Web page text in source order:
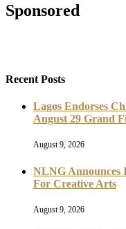
Sponsored
Recent Posts
Lagos Endorses
August 29 Grand
August 9, 2026
NLNG Announces
For Creative Arts
August 9, 2026